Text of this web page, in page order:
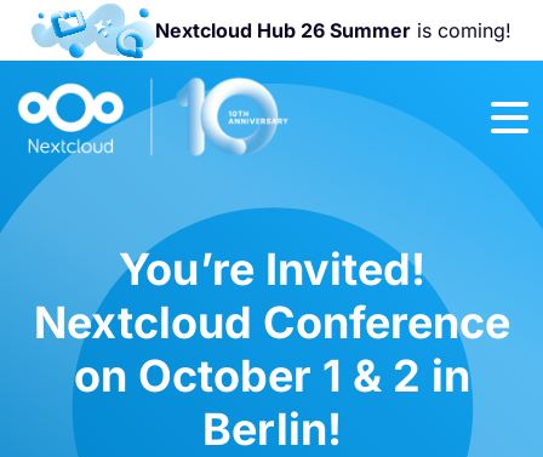
Nextcloud Hub 26 Summeris coming!
Join us at the
Nextcloud
Community
You’re Invited!
Nextcloud Conference
on October 1 & 2 in
Berlin!